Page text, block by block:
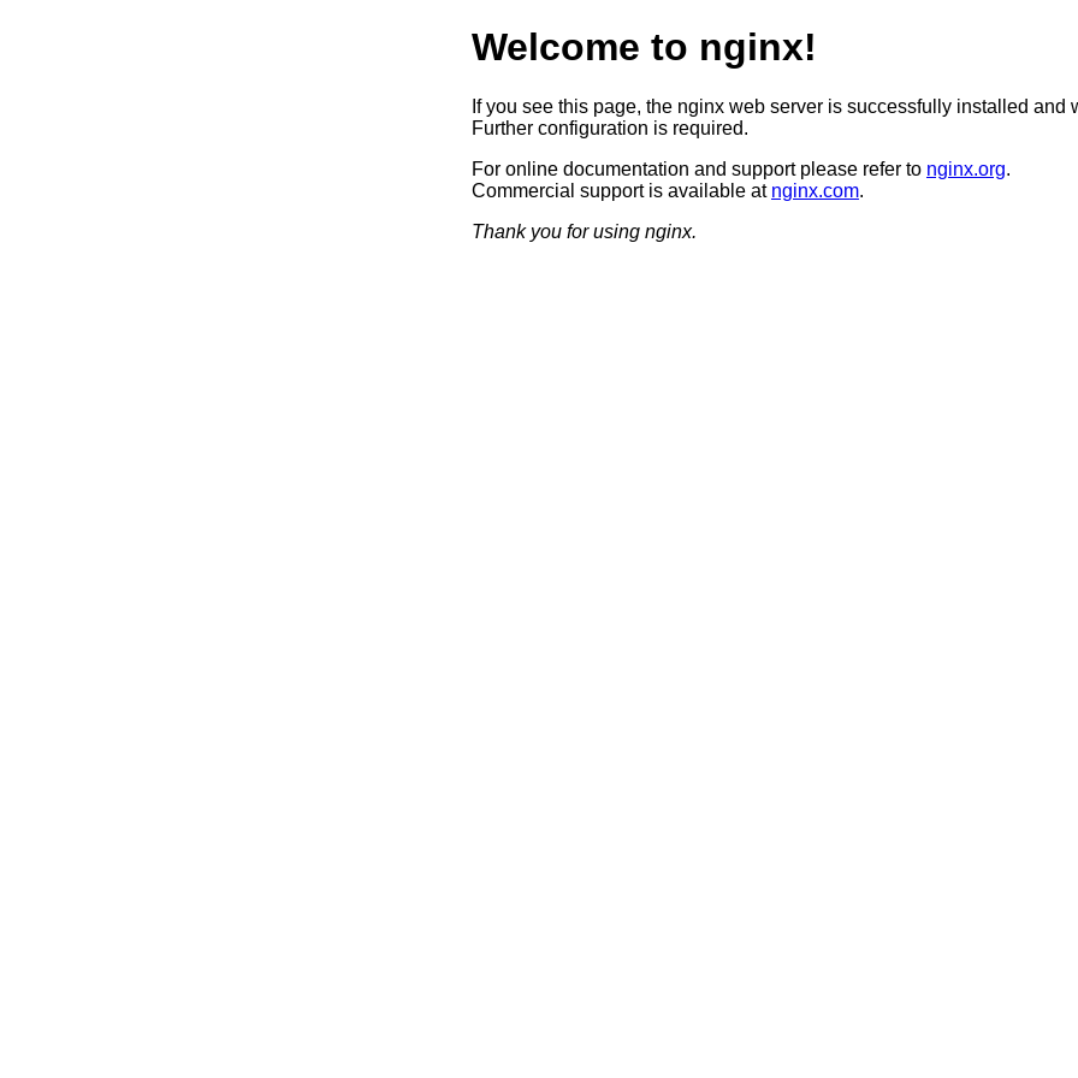
Welcome to nginx!
If you see this page, the nginx web server is successfully installed and
Further configuration is required.
For online documentation and support please refer to nginx.org.
Commercial support is available at nginx.com.
Thank you for using nginx.